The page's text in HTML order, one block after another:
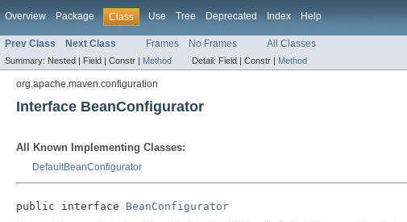
Overview Package Class Use Tree Deprecated Index Help
Prev Class Next Class Frames No Frames All Classes
Summary: Nested | Field | Constr | Method Detail: Field | Constr | Method
org.apache.maven.configuration
Interface BeanConfigurator
All Known Implementing Classes:
DefaultBeanConfigurator
public interface BeanConfigurator